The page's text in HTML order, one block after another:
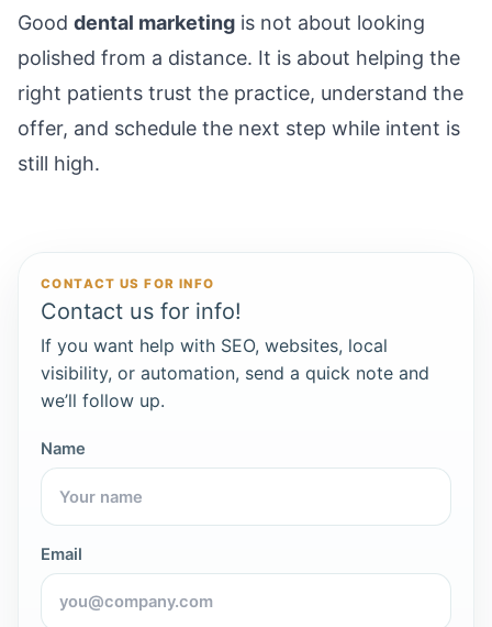
Good dental marketing is not about looking
polished from a distance. It is about helping the
right patients trust the practice, understand the
offer, and schedule the next step while intent is
still high.
CONTACT US FOR INFO
Contact us for info!
If you want help with SEO, websites, local
visibility, or automation, send a quick note and
we’ll follow up.
Name
Email